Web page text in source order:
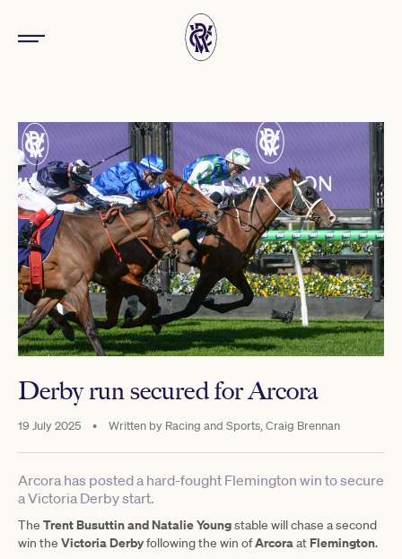
Derby run secured for Arcora
19 July 2025 • Written by Racing and Sports, Craig Brennan
Arcora has posted a hard-fought Flemington win to secure
a Victoria Derby start.
The Trent Busuttin and Natalie Youngstable will chase a second
win the Victoria Derbyfollowing the win ofArcoraat Flemington.